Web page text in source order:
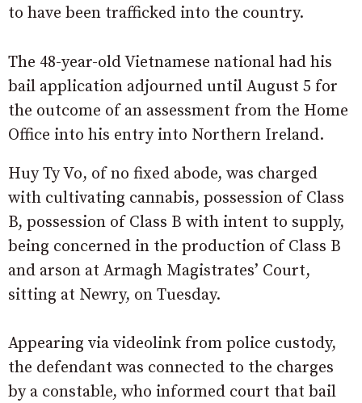
to have been trafficked into the country.
The 48-year-old Vietnamese national had his
bail application adjourned until August 5 for
the outcome of an assessment from the Home
Office into his entry into Northern Ireland.
Huy Ty Vo, of no fixed abode, was charged
with cultivating cannabis, possession of Class
B, possession of Class B with intent to supply,
being concerned in the production of Class B
and arson at Armagh Magistrates’ Court,
sitting at Newry, on Tuesday.
Appearing via videolink from police custody,
the defendant was connected to the charges
by a constable, who informed court that bail